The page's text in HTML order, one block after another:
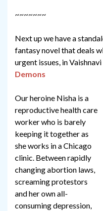
~~~~~~~
Next up we have a
fantasy novel that deals
urgent issues, in Vaishnavi
Demons
Our heroine Nisha is a
reproductive health care
worker who is barely
keeping it together as
she works in a Chicago
clinic. Between rapidly
changing abortion laws,
screaming protestors
and her own all-
consuming depression,